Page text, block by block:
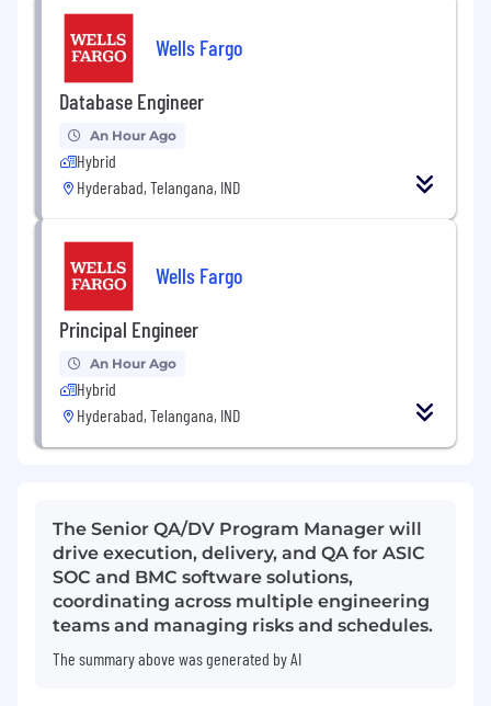
Wells Fargo
Database Engineer
An Hour Ago
Hybrid
Hyderabad, Telangana, IND
Wells Fargo
Principal Engineer
An Hour Ago
Hybrid
Hyderabad, Telangana, IND
The Senior QA/DV Program Manager will
drive execution, delivery, and QA for ASIC
SOC and BMC software solutions,
coordinating across multiple engineering
teams and managing risks and schedules.
The summary above was generated by AI